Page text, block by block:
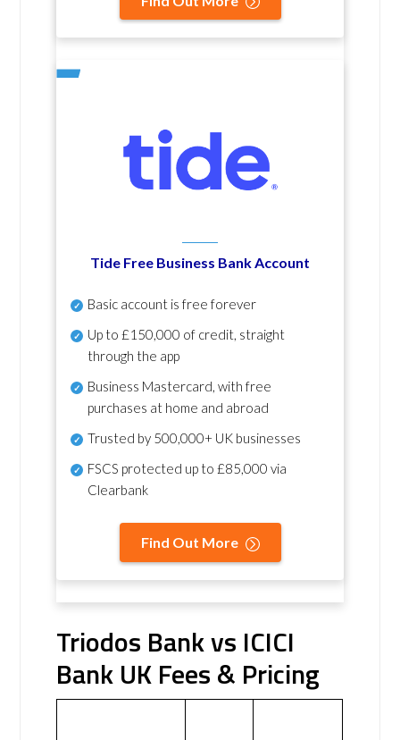
Tide Free Business Bank Account
Basic account is free forever
Up to £150,000 of credit, straight
through the app
Business Mastercard, with free
purchases at home and abroad
Trusted by 500,000+ UK businesses
FSCS protected up to £85,000 via
Clearbank
Find Out More
Triodos Bank vs ICICI
Bank UK Fees & Pricing